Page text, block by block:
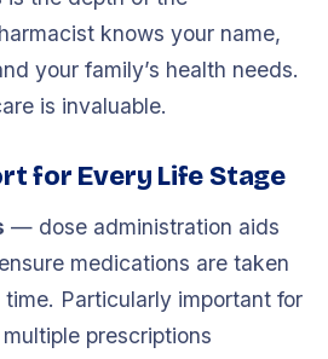
knows your name,
your family’s health needs.
is invaluable.
for Every Life Stage
— dose administration aids
medications are taken
Particularly important for
prescriptions